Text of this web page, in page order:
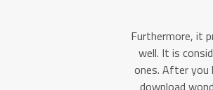
Furthermore, it
well. It is
ones. After you
download